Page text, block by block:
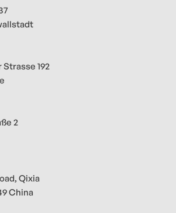
192
2
Qixia
China